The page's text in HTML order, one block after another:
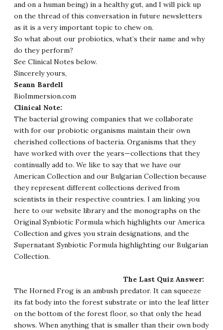
and on a human being) in a healthy gut, and I will pick up
on the thread of this conversation in future newsletters
as it is a very important topic to chew on.
So what about our probiotics, what’s their name and why
do they perform?
See Clinical Notes below.
Sincerely yours,
Seann Bardell
BioImmersion.com
Clinical Note:
The bacterial growing companies that we collaborate
with for our probiotic organisms maintain their own
cherished collections of bacteria. Organisms that they
have worked with over the years—collections that they
continually add to. We like to say that we have our
American Collection and our Bulgarian Collection because
they represent different collections derived from
scientists in their respective countries. I am linking you
here to our website library and the monographs on the
Original Synbiotic Formula which highlights our America
Collection and gives you strain designations, and the
Supernatant Synbiotic Formula highlighting our Bulgarian
Collection.
The Last Quiz Answer:
The Horned Frog is an ambush predator. It can squeeze
its fat body into the forest substrate or into the leaf litter
on the bottom of the forest floor, so that only the head
shows. When anything that is smaller than their own body